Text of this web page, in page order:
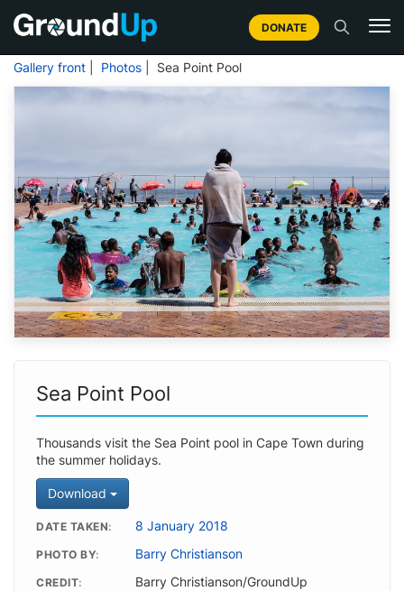
DONATE
Gallery front Photos | Sea Point Pool
Sea Point Pool
Thousands visit the Sea Point pool in Cape Town during
the summer holidays.
Download
DATE TAKEN 8 January 2018
PHOTO BY Barry Christianson
CREDIT Barry Christianson/GroundUp